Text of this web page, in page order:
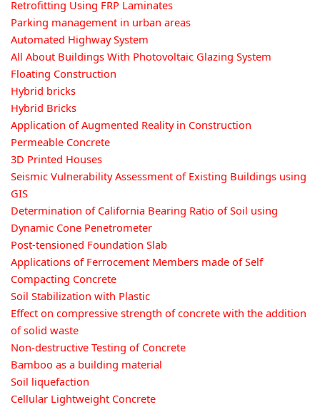
Retrofitting Using FRP Laminates
Parking management in urban areas
Automated Highway System
All About Buildings With Photovoltaic Glazing System
Floating Construction
Hybrid bricks
Hybrid Bricks
Application of Augmented Reality in Construction
Permeable Concrete
3D Printed Houses
Seismic Vulnerability Assessment of Existing Buildings using
GIS
Determination of California Bearing Ratio of Soil using
Dynamic Cone Penetrometer
Post-tensioned Foundation Slab
Applications of Ferrocement Members made of Self
Compacting Concrete
Soil Stabilization with Plastic
Effect on compressive strength of concrete with the addition
of solid waste
Non-destructive Testing of Concrete
Bamboo as a building material
Soil liquefaction
Cellular Lightweight Concrete